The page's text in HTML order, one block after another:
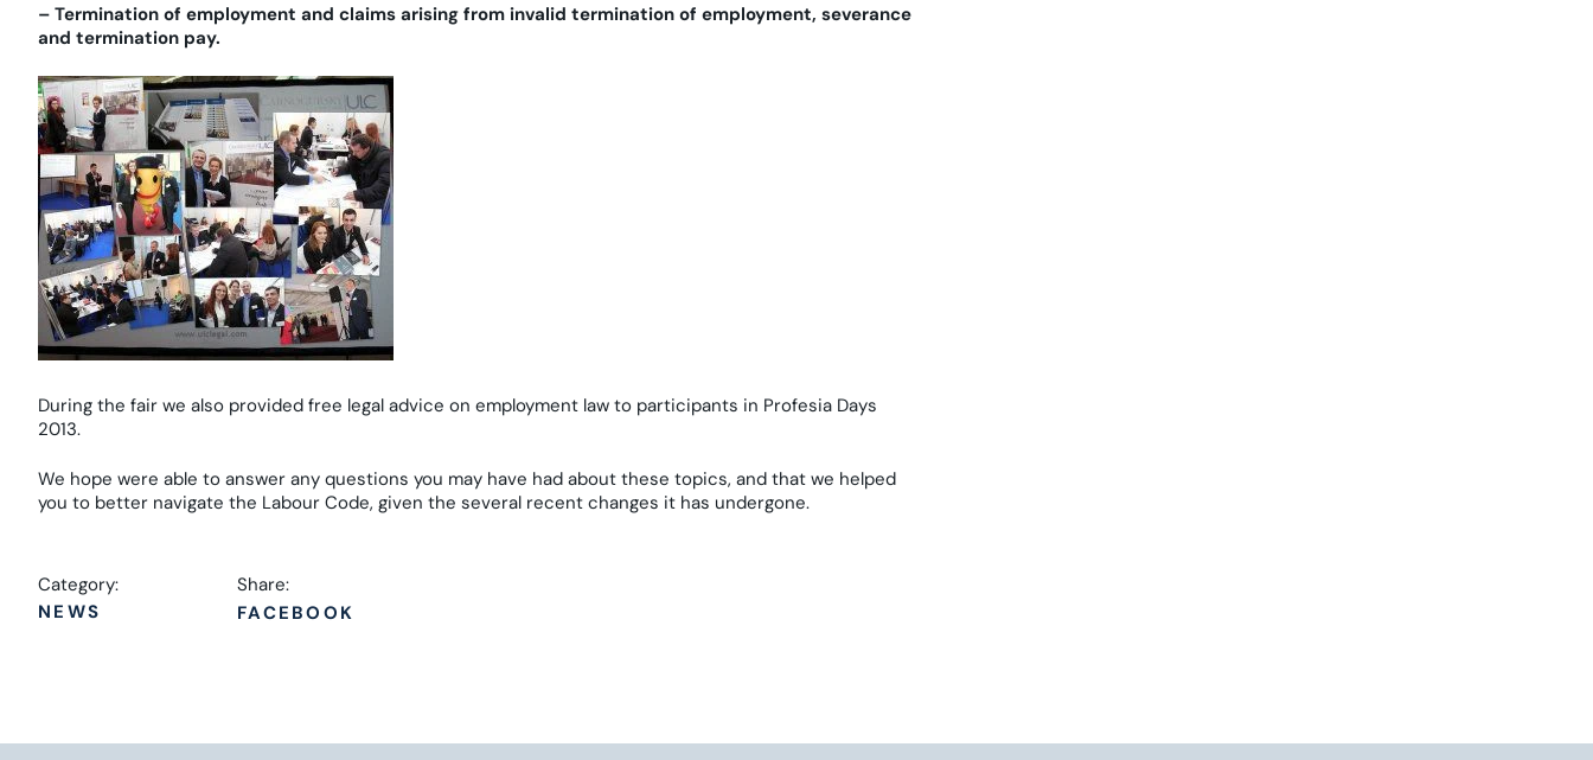
– Termination of employment and claims arising from invalid termination of employment, severance
and termination pay.
During the fair we also provided free legal advice on employment law to participants in Profesia Days
2013.
We hope were able to answer any questions you may have had about these topics, and that we helped
you to better navigate the Labour Code, given the several recent changes it has undergone.
Category:
NEWS
Share:
FACEBOOK